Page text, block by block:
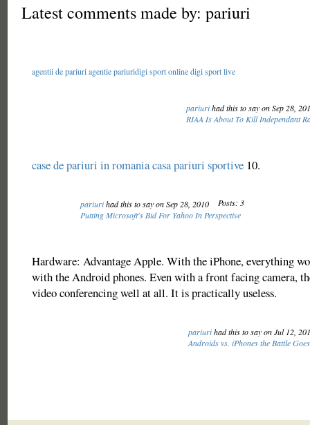
Latest comments made by: pariuri
agentii de pariuri agentie pariuridigi sport online digi sport live
pariurihad this to say on Sep 28,
RIAA Is About To Kill Independant
case de pariuri in romaniacasa pariuri sportive10.
pariurihad this to say on Sep 28, 2010
Posts: 3
Putting Microsoft's Bid For Yahoo In Perspective
Hardware: Advantage Apple. With the iPhone, everything
with the Android phones. Even with a front facing camera,
video conferencing well at all. It is practically useless.
pariurihad this to say on Jul 12,
Androids vs. iPhones the Battle